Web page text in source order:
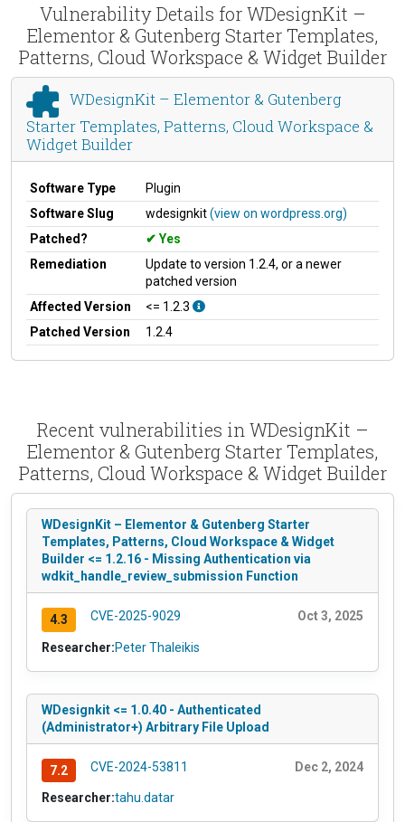
Vulnerability Details for WDesignKit –
Elementor & Gutenberg Starter Templates,
Patterns, Cloud Workspace & Widget Builder
WDesignKit – Elementor & Gutenberg
Starter Templates, Patterns, Cloud Workspace &
Widget Builder
Software Type
Plugin
Software Slug
wdesignkit(view on wordpress.org)
Patched?
Yes
Remediation
Update to version 1.2.4, or a newer
patched version
Affected Version
<= 1.2.3
Patched Version
1.2.4
Recent vulnerabilities in WDesignKit –
Elementor & Gutenberg Starter Templates,
Patterns, Cloud Workspace & Widget Builder
WDesignKit – Elementor & Gutenberg Starter
Templates, Patterns, Cloud Workspace & Widget
Builder <= 1.2.16 - Missing Authentication via
wdkit_handle_review_submission Function
4.3 CVE-2025-9029 Oct 3, 2025
Researcher:Peter Thaleikis
WDesignkit <= 1.0.40 - Authenticated
(Administrator+) Arbitrary File Upload
7.2 CVE-2024-53811 Dec 2, 2024
Researcher:tahu.datar